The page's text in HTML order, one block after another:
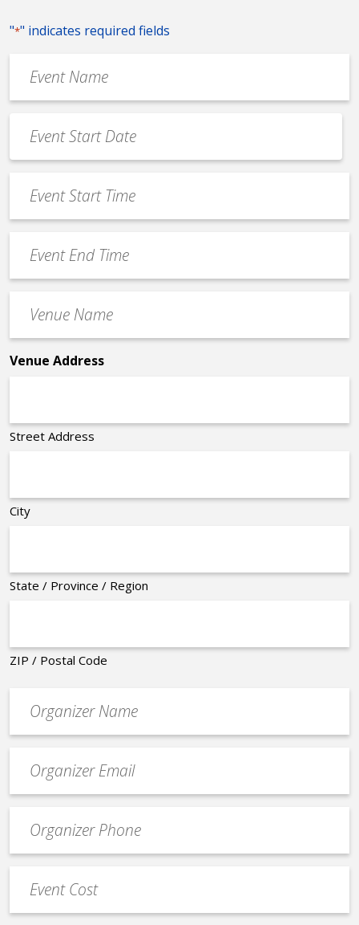
"*" indicates required fields
Name
*
Date
*
MM
slash
slash
YYYY
Start
Time
End
Time
Name
*
Venue Address
Street Address
City
State / Province / Region
ZIP / Postal Code
contact
email
Contact
Phone
Cost
*